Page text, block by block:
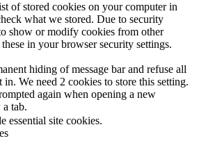
of stored cookies on your computer in
what we stored. Due to security
show or modify cookies from other
in your browser security settings.
hiding of message bar and refuse all
We need 2 cookies to store this setting.
again when opening a new
tab.
essential site cookies.